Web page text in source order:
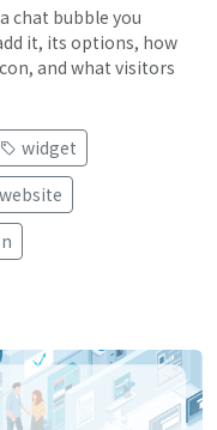
chat bubble you
it, its options, how
and what visitors
widget
website